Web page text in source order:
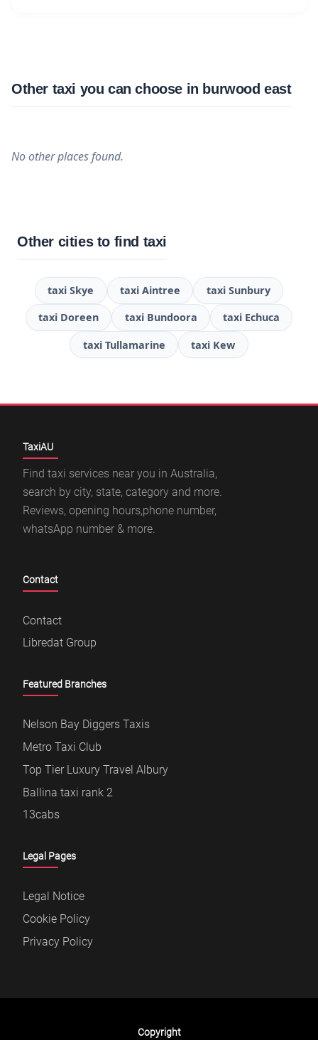
Other taxi you can choose in burwood east
No other places found.
Other cities to find taxi
taxi Skye taxi Aintree taxi Sunbury
taxi Doreen taxi Bundoora taxi Echuca
taxi Tullamarine taxi Kew
TaxiAU
Find taxi services near you in Australia,
search by city, state, category and more.
Reviews, opening hours,phone number,
whatsApp number & more.
Contact
Contact
Libredat Group
Featured Branches
Nelson Bay Diggers Taxis
Metro Taxi Club
Top Tier Luxury Travel Albury
Ballina taxi rank 2
13cabs
Legal Pages
Legal Notice
Cookie Policy
Privacy Policy
Copyright